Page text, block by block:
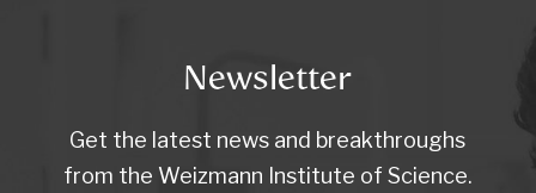
Newsletter
Get the latest news and breakthroughs
from the Weizmann Institute of Science.